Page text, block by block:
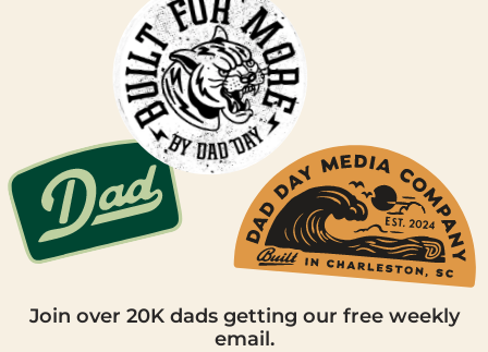
Join over 20K dads getting our free weekly
email.